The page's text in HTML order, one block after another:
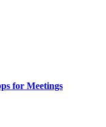
for Meetings